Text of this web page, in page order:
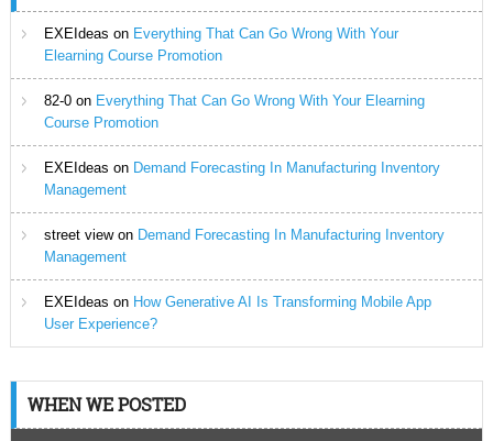
EXEIdeas on Everything That Can Go Wrong With Your
Elearning Course Promotion
82-0on Everything That Can Go Wrong With Your Elearning
Course Promotion
EXEIdeas on Demand Forecasting In Manufacturing Inventory
Management
street viewon Demand Forecasting In Manufacturing Inventory
Management
EXEIdeas on How Generative AI Is Transforming Mobile App
User Experience?
WHEN WE POSTED